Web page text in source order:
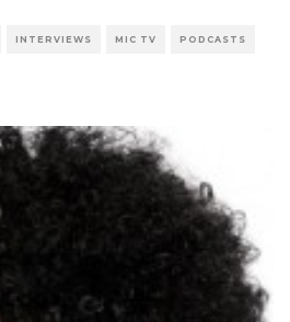
INTERVIEWS MIC TV PODCASTS